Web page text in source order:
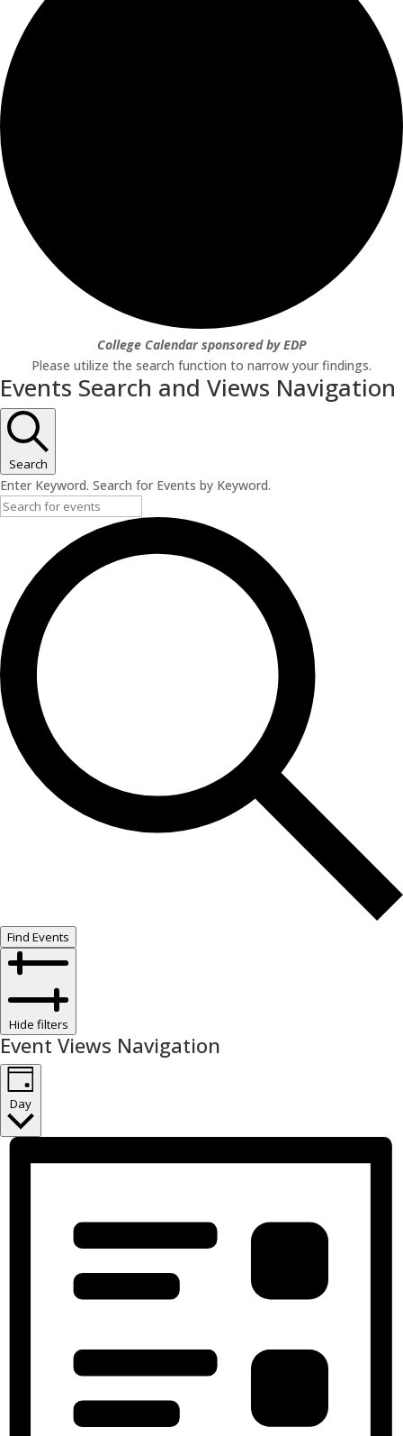
College Calendar sponsored by EDP
Please utilize the search function to narrow your findings.
Events Search and Views Navigation
Search
Enter Keyword. Search for Events by Keyword.
Find Events
Hide filters
Event Views Navigation
Day